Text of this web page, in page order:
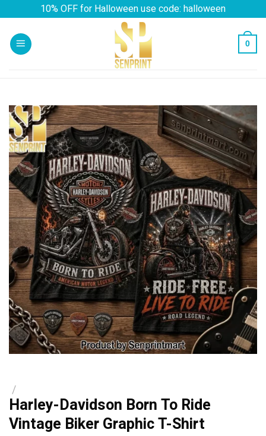
content
10% OFF for Halloween use code: halloween
0
/
Harley-Davidson Born To Ride
Vintage Biker Graphic T-Shirt